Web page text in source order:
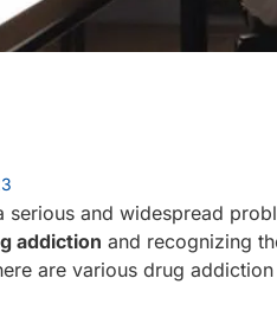
serious and widespread
addiction and recognizing
are various drug